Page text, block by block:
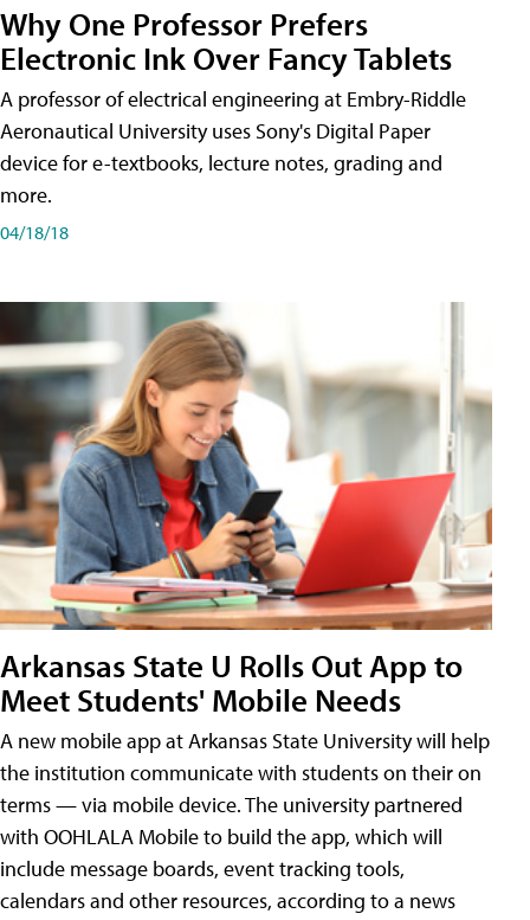
Why One Professor Prefers
Electronic Ink Over Fancy Tablets
A professor of electrical engineering at Embry-Riddle
Aeronautical University uses Sony's Digital Paper
device for e-textbooks, lecture notes, grading and
more.
04/18/18
Arkansas State U Rolls Out App to
Meet Students' Mobile Needs
A new mobile app at Arkansas State University will help
the institution communicate with students on their on
terms — via mobile device. The university partnered
with OOHLALA Mobile to build the app, which will
include message boards, event tracking tools,
calendars and other resources, according to a news